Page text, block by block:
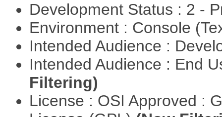
Development Status : 2 -
Environment : Console
Intended Audience :
Intended Audience : End
Filtering)
License : OSI Approved :